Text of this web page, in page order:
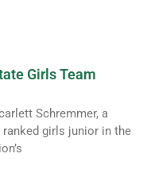
Girls Team
Schremmer, a
girls junior in the